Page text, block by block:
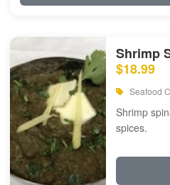
Shrimp
$18.99
Seafood
Shrimp
spices.